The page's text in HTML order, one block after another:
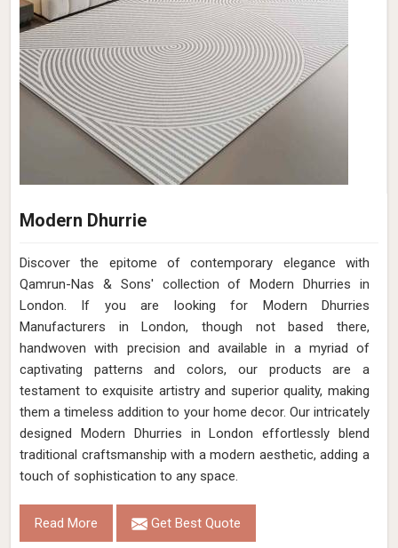
Modern Dhurrie
Discover the epitome of contemporary elegance with
Qamrun-Nas & Sons' collection of Modern Dhurries in
London. If you are looking for Modern Dhurries
Manufacturers in London, though not based there,
handwoven with precision and available in a myriad of
captivating patterns and colors, our products are a
testament to exquisite artistry and superior quality, making
them a timeless addition to your home decor. Our intricately
designed Modern Dhurries in London effortlessly blend
traditional craftsmanship with a modern aesthetic, adding a
touch of sophistication to any space.
Read More Get Best Quote